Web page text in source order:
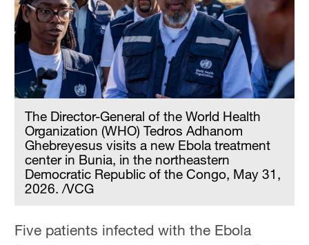
The Director-General of the World Health
Organization (WHO) Tedros Adhanom
Ghebreyesus visits a new Ebola treatment
center in Bunia, in the northeastern
Democratic Republic of the Congo, May 31,
2026. /VCG
Five patients infected with the Ebola